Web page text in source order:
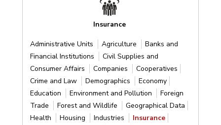
Insurance
Administrative Units Agriculture
Banks and
Financial Institutions
Civil Supplies and
Consumer Affairs
Companies
Cooperatives
Crime and Law
Demographics
Economy
Education
Environment and Pollution
Foreign
Trade
Forest and Wildlife
Geographical Data
Health
Housing Industries
Insurance